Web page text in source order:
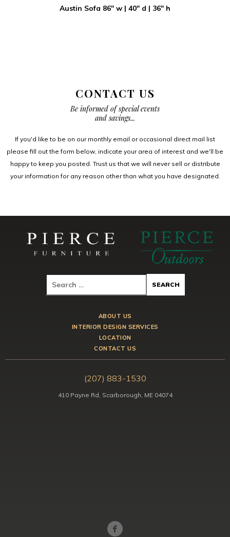
Austin Sofa 86″ w | 40″ d | 36″ h
CONTACT US
Be informed of special events
and savings...
If you'd like to be on our monthly email or occasional direct mail list
please fill out the form below, indicate your area of interest and we'll be
happy to keep you posted. Trust us that we will never sell or distribute
your information for any reason other than what you have designated.
ABOUT US
INTERIOR DESIGN SERVICES
LOCATION
CONTACT US
(207) 883-1530
410 Payne Rd, Scarborough, ME 04074